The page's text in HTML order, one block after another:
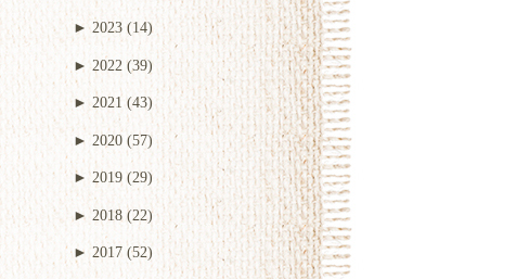
►2023 (14)
► 2022 (39)
► 2021 (43)
►2020 (57)
►2019 (29)
►2018 (22)
► 2017 (52)